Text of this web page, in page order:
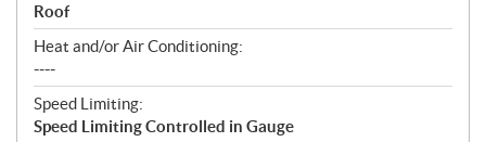
Roof
Heat and/or Air Conditioning:
----
Speed Limiting:
Speed Limiting Controlled in Gauge